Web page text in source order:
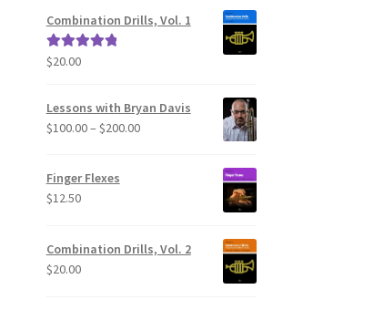
Combination Drills, Vol. 1
Rated5.00
$20.00
Lessons with Bryan Davis
$100.00– $200.00Price
Finger Flexes
$12.50
Combination Drills, Vol. 2
$20.00